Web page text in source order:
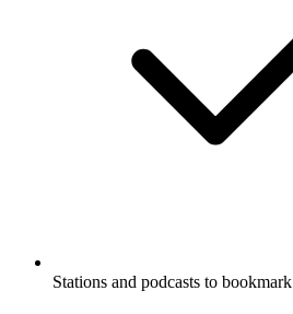
Stations and podcasts to bookmark